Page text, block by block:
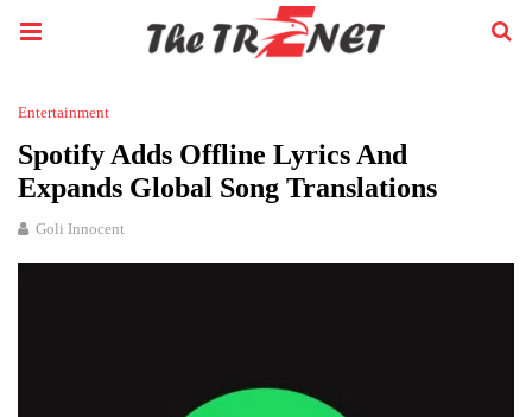
Entertainment
Spotify Adds Offline Lyrics And
Expands Global Song Translations
Goli Innocent